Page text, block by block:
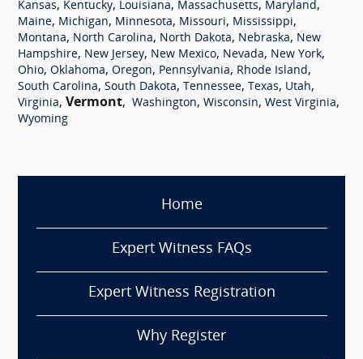
Kansas, Kentucky, Louisiana, Massachusetts, Maryland,
Maine, Michigan, Minnesota, Missouri, Mississippi,
Montana, North Carolina, North Dakota, Nebraska, New
Hampshire, New Jersey, New Mexico, Nevada, New York,
Ohio, Oklahoma, Oregon, Pennsylvania, Rhode Island,
South Carolina, South Dakota, Tennessee, Texas, Utah,
Virginia, Vermont, Washington, Wisconsin, West Virginia,
Wyoming
Home
Expert Witness FAQs
Expert Witness Registration
Why Register